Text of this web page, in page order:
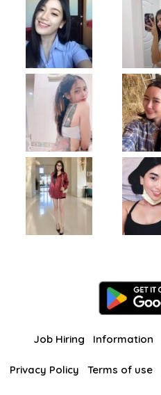
Job Hiring Information
Privacy Policy Terms of use